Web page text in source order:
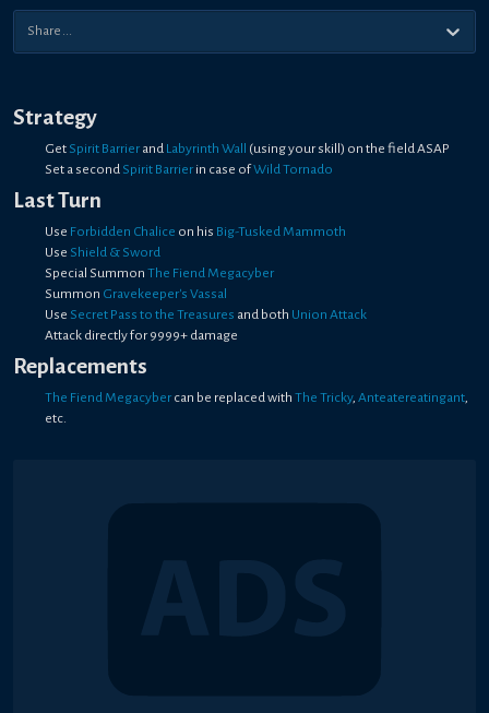
Strategy
Get Spirit Barrierand Labyrinth Wall (using your skill) on the field ASAP
Set a second Spirit Barrierin case ofWild Tornado
Last Turn
Use Forbidden Chalice on his Big-Tusked Mammoth
Use Shield & Sword
Special Summon The Fiend Megacyber
Summon Gravekeeper's Vassal
Use Secret Pass to the Treasures and both Union Attack
Attack directly for 9999+ damage
Replacements
The Fiend Megacybercan be replaced with The Tricky, Anteatereatingant,
etc.